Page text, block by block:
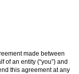
made between
of an entity (“you”) and
this agreement at any